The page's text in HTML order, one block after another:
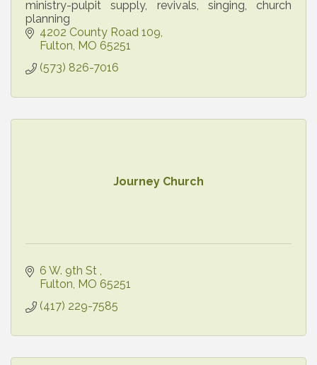
ministry-pulpit supply, revivals, singing, church
planning
4202 County Road 109
Fulton MO 65251
(573) 826-7016
Journey Church
6 W. 9th St
Fulton MO 65251
(417) 229-7585